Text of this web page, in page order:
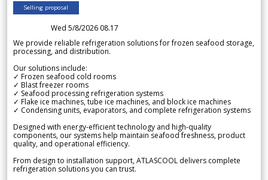
Selling proposal
Wed 5/8/2026 08.17
We provide reliable refrigeration solutions for frozen seafood storage,
processing, and distribution.
Our solutions include:
✓ Frozen seafood cold rooms
✓ Blast freezer rooms
✓ Seafood processing refrigeration systems
✓ Flake ice machines, tube ice machines, and block ice machines
✓ Condensing units, evaporators, and complete refrigeration systems
Designed with energy-efficient technology and high-quality
components, our systems help maintain seafood freshness, product
quality, and operational efficiency.
From design to installation support, ATLASCOOL delivers complete
refrigeration solutions you can trust.